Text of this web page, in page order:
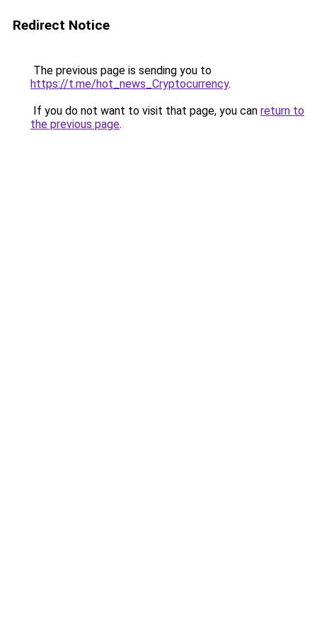
Redirect Notice
The previous page is sending you to
https://t.me/hot_news_Cryptocurrency.
If you do not want to visit that page, you can return to
the previous page.